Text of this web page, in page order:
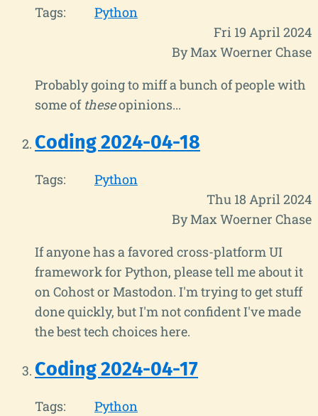
Tags:
Python
Fri 19 April 2024
By Max Woerner Chase
Probably going to miff a bunch of people with
some of theseopinions...
Coding 2024-04-18
Tags:
Python
Thu 18 April 2024
By Max Woerner Chase
If anyone has a favored cross-platform UI
framework for Python, please tell me about it
on Cohost or Mastodon. I'm trying to get stuff
done quickly, but I'm not confident I've made
the best tech choices here.
Coding 2024-04-17
Tags:
Python